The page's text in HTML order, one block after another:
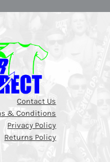
Contact Us
& Conditions
Privacy Policy
Returns Policy